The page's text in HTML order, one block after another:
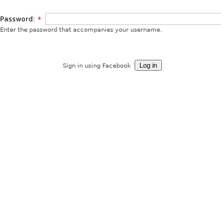
Password: *
Enter the password that accompanies your username.
Sign in using Facebook